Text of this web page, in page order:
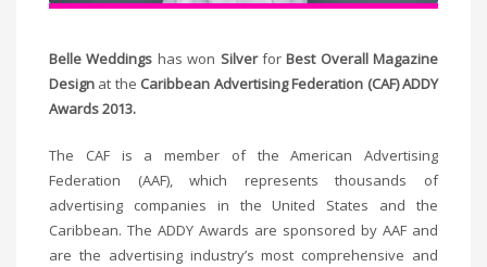
Belle Weddings has won SilverforBest Overall Magazine
Design at the Caribbean Advertising Federation (CAF) ADDY
Awards 2013.
The CAF is a member of the American Advertising
Federation (AAF), which represents thousands of
advertising companies in the United States and the
Caribbean. The ADDY Awards are sponsored by AAF and
are the advertising industry’s most comprehensive and